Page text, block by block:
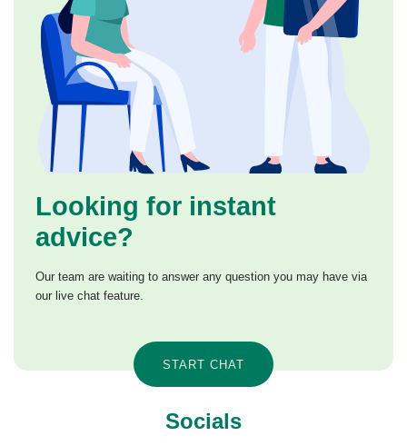
Looking for instant
advice?
Our team are waiting to answer any question you may have via
our live chat feature.
START CHAT
Socials